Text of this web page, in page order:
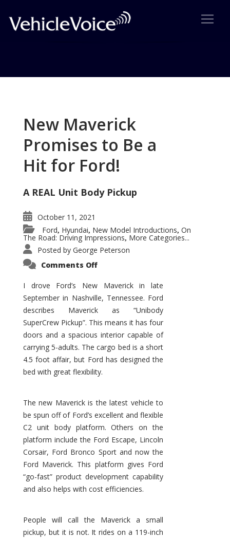
New Maverick
Promises to Be a
Hit for Ford!
A REAL Unit Body Pickup
October 11, 2021
Ford, Hyundai, New Model Introductions, On
The Road: Driving Impressions, More Categories...
Posted by George Peterson
Comments Offon
Promises
to
Be
Hit
for
Ford!
I drove Ford’s New Maverick in late
September in Nashville, Tennessee. Ford
describes Maverick as “Unibody
SuperCrew Pickup”. This means it has four
doors and a spacious interior capable of
carrying 5-adults. The cargo bed is a short
4.5 foot affair, but Ford has designed the
bed with great flexibility.
The new Maverick is the latest vehicle to
be spun off of Ford’s excellent and flexible
C2 unit body platform. Others on the
platform include the Ford Escape, Lincoln
Corsair, Ford Bronco Sport and now the
Ford Maverick. This platform gives Ford
“go-fast” product development capability
and also helps with cost efficiencies.
People will call the Maverick a small
pickup, but it is not. It rides on a 119-inch